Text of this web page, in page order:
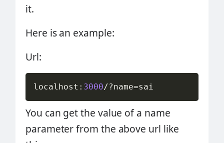
it.
Here is an example:
Url:
localhost : 3000/?name=sai
You can get the value of a name
parameter from the above url like